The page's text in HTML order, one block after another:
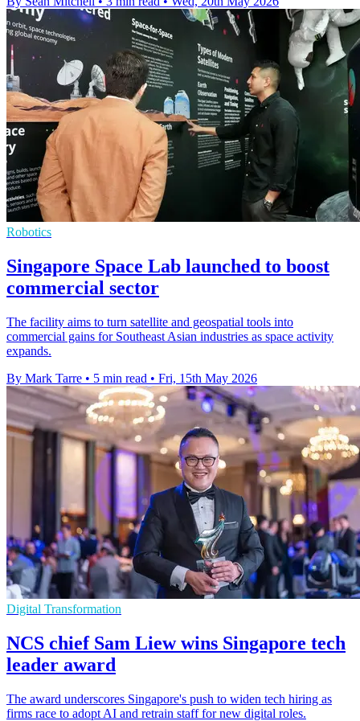
Robotics
Singapore Space Lab launched to boost
commercial sector
The facility aims to turn satellite and geospatial tools into
commercial gains for Southeast Asian industries as space activity
expands.
By Mark Tarre • 5 min read • Fri, 15th May 2026
Digital Transformation
NCS chief Sam Liew wins Singapore tech
leader award
The award underscores Singapore's push to widen tech hiring as
firms race to adopt AI and retrain staff for new digital roles.